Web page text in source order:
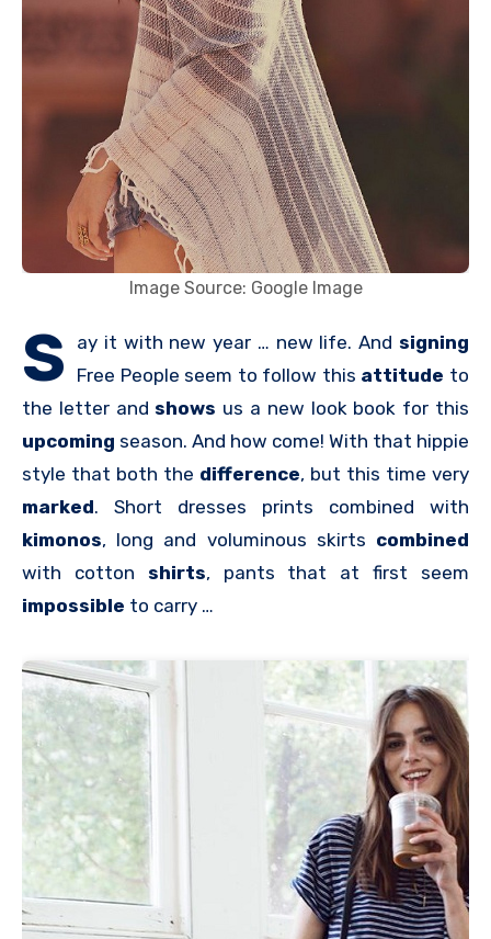
Image Source: Google Image
S ay it with new year … new life. And signing
Free People seem to follow this attitude to
the letter andshows us a new look book for this
upcoming season. And how come! With that hippie
style that both the difference, but this time very
marked. Short dresses prints combined with
kimonos, long and voluminous skirts combined
with cotton shirts, pants that at first seem
impossible to carry …